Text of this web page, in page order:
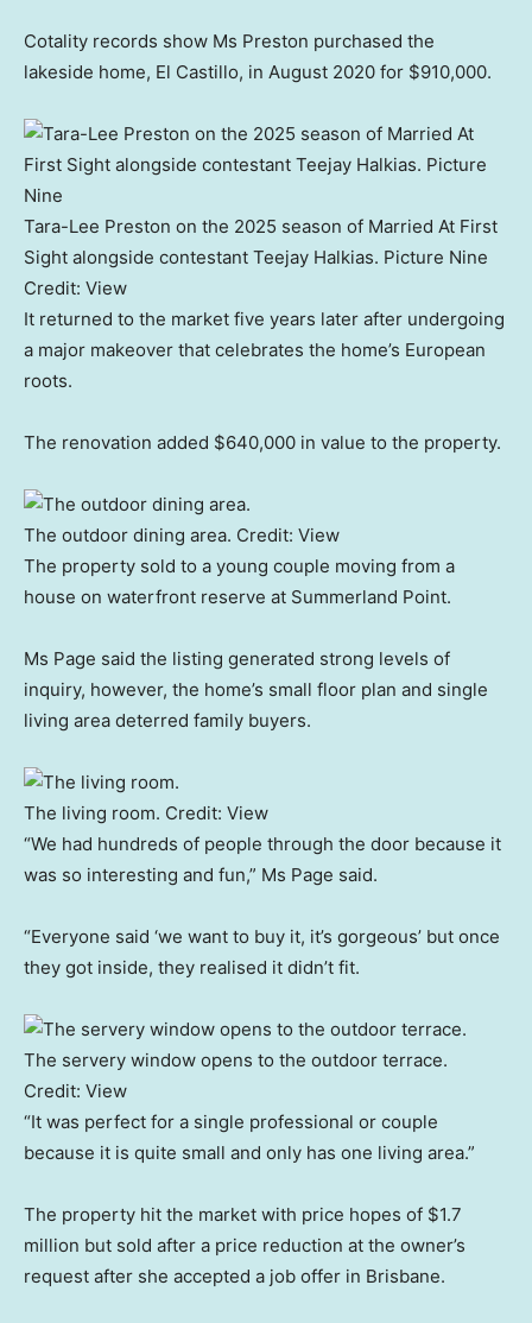
Cotality records show Ms Preston purchased the
lakeside home, El Castillo, in August 2020 for $910,000.
Tara-Lee Preston on the 2025 season of Married At First
Sight alongside contestant Teejay Halkias. Picture Nine
Credit: View
It returned to the market five years later after undergoing
a major makeover that celebrates the home’s European
roots.
The renovation added $640,000 in value to the property.
The outdoor dining area. Credit: View
The property sold to a young couple moving from a
house on waterfront reserve at Summerland Point.
Ms Page said the listing generated strong levels of
inquiry, however, the home’s small floor plan and single
living area deterred family buyers.
The living room. Credit: View
“We had hundreds of people through the door because it
was so interesting and fun,” Ms Page said.
“Everyone said ‘we want to buy it, it’s gorgeous’ but once
they got inside, they realised it didn’t fit.
The servery window opens to the outdoor terrace.
Credit: View
“It was perfect for a single professional or couple
because it is quite small and only has one living area.”
The property hit the market with price hopes of $1.7
million but sold after a price reduction at the owner’s
request after she accepted a job offer in Brisbane.